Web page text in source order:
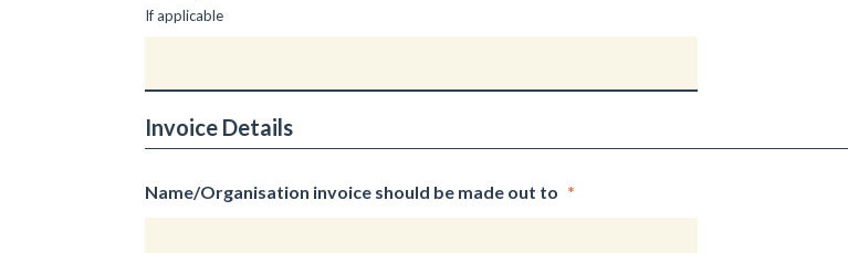
If applicable
Invoice Details
Name/Organisation invoice should be made out to *